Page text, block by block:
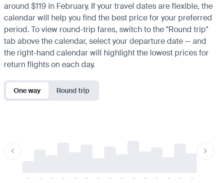
around $119 in February. If your travel dates are flexible, the
calendar will help you find the best price for your preferred
period. To view round-trip fares, switch to the "Round trip"
tab above the calendar, select your departure date — and
the right-hand calendar will highlight the lowest prices for
return flights on each day.
One way Round trip
- - - - - - - - - - - - - - -